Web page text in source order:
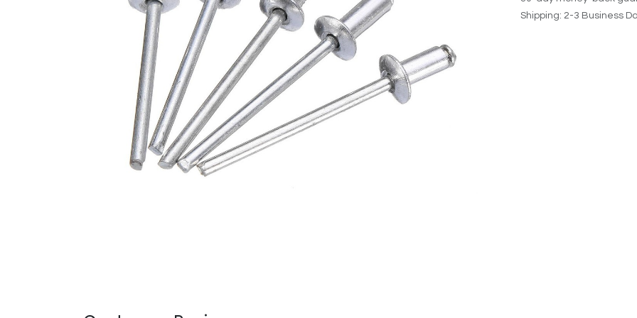
Shipping: 2-3 Business